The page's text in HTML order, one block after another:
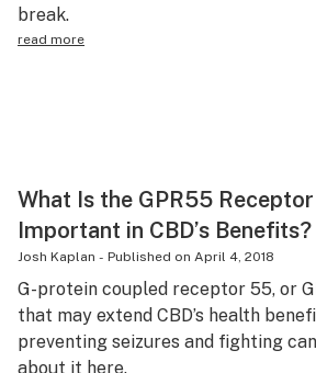
break.
read more
What Is the GPR55
Important in CBD’s Benefits?
Josh Kaplan - Published on April 4, 2018
G-protein coupled receptor 55, or
that may extend CBD’s health
preventing seizures and fighting
about it here.